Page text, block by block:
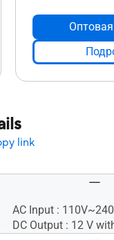
link
AC Input :
DC Output : 12 V